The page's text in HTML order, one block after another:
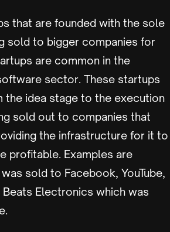
that are founded with the sole
sold to bigger companies for
are common in the
sector. These startups
the idea stage to the execution
sold out to companies that
the infrastructure for it to
profitable. Examples are
sold to Facebook, YouTube,
Beats Electronics which was